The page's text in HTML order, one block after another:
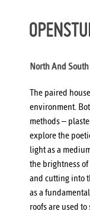
North And
The paired
environment.
methods –
explore the
light as a
the brightness
and cutting into
as a
roofs are used